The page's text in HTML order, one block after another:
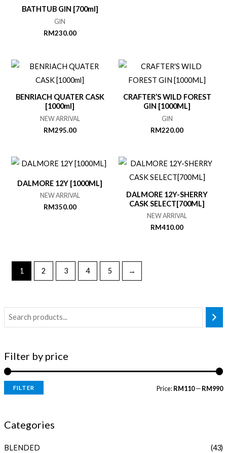
Filter by price
FILTER Price:RM110—RM990
Categories
BLENDED (43)
BATHTUB GIN [700ml]
GIN
RM230.00
BENRIACH QUATER CASK
[1000ml]
NEW ARRIVAL
RM295.00
CRAFTER’S WILD FOREST
GIN [1000ML]
GIN
RM220.00
DALMORE 12Y [1000ML]
NEW ARRIVAL
RM350.00
DALMORE 12Y-SHERRY
CASK SELECT[700ML]
NEW ARRIVAL
RM410.00
1 2 3 4 5 →